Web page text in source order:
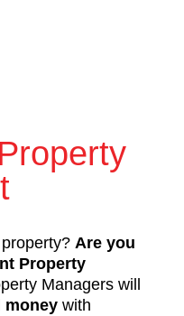
Are you
Property
Managers will
money with